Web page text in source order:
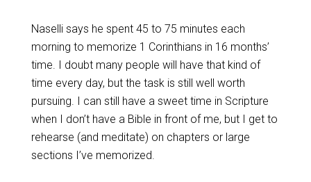
Naselli says he spent 45 to 75 minutes each
morning to memorize 1 Corinthians in 16 months’
time. I doubt many people will have that kind of
time every day, but the task is still well worth
pursuing. I can still have a sweet time in Scripture
when I don’t have a Bible in front of me, but I get to
rehearse (and meditate) on chapters or large
sections I’ve memorized.